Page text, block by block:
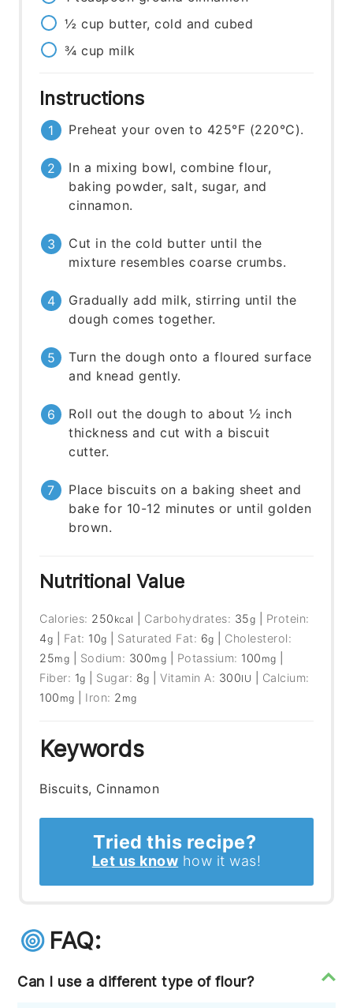
½ cup butter, cold and cubed
¾ cup milk
Instructions
Preheat your oven to 425°F (220°C).
In a mixing bowl, combine flour,
baking powder, salt, sugar, and
cinnamon.
Cut in the cold butter until the
mixture resembles coarse crumbs.
Gradually add milk, stirring until the
dough comes together.
Turn the dough onto a floured surface
and knead gently.
Roll out the dough to about ½ inch
thickness and cut with a biscuit
cutter.
Place biscuits on a baking sheet and
bake for 10-12 minutes or until golden
brown.
Nutritional Value
Calories: 250 kcal Carbohydrates: 35g
Protein:
4g Fat: 10g Saturated Fat: 6g
Cholesterol:
25mg Sodium: 300mg Potassium: 100 mg
Fiber: 1g Sugar: 8g |Vitamin A: 300IU
Calcium:
100 mg Iron: 2 mg
Keywords
Biscuits, Cinnamon
Tried this recipe?
Let us know how it was!
FAQ:
Can I use a different type of flour?